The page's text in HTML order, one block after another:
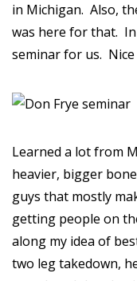
in Michigan. Also,
was here for that.
seminar for us. Nice
Learned a lot from
heavier, bigger
guys that mostly
getting people on
along my idea of
two leg takedown,